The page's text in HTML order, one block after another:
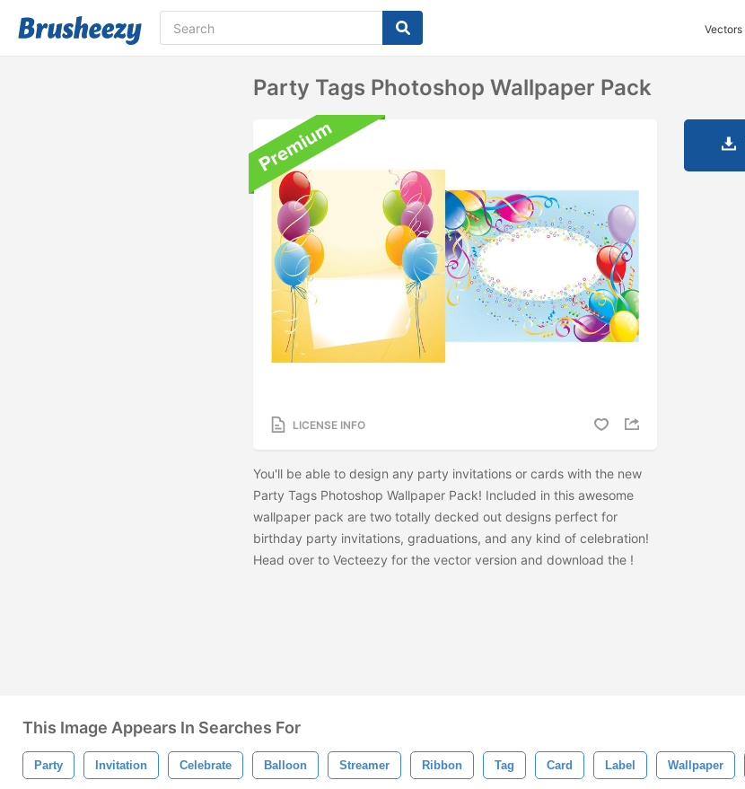
Vectors
Party Tags Photoshop Wallpaper Pack
LICENSE INFO
You'll be able to design any party invitations or cards with the new
Party Tags Photoshop Wallpaper Pack! Included in this awesome
wallpaper pack are two totally decked out designs perfect for
birthday party invitations, graduations, and any kind of celebration!
Head over to Vecteezy for the vector version and download the !
This Image Appears In Searches For
Party Invitation Celebrate Balloon Streamer Ribbon Tag Card Label Wallpaper